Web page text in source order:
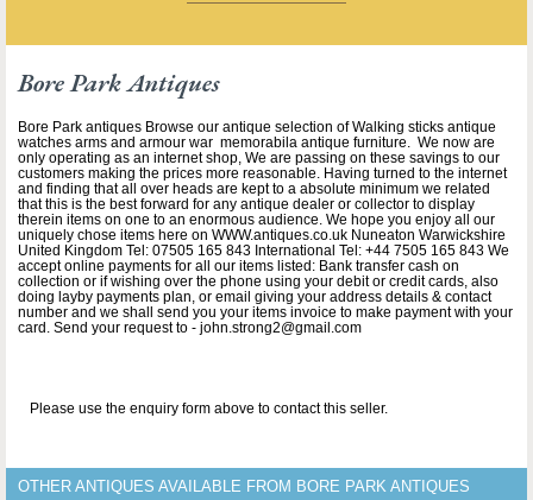
Bore Park Antiques
Bore Park antiques Browse our antique selection of Walking sticks antique
watches arms and armour war memorabila antique furniture. We now are
only operating as an internet shop, We are passing on these savings to our
customers making the prices more reasonable. Having turned to the internet
and finding that all over heads are kept to a absolute minimum we related
that this is the best forward for any antique dealer or collector to display
therein items on one to an enormous audience. We hope you enjoy all our
uniquely chose items here on WWW.antiques.co.uk Nuneaton Warwickshire
United Kingdom Tel: 07505 165 843 International Tel: +44 7505 165 843 We
accept online payments for all our items listed: Bank transfer cash on
collection or if wishing over the phone using your debit or credit cards, also
doing layby payments plan, or email giving your address details & contact
number and we shall send you your items invoice to make payment with your
card. Send your request to - john.strong2@gmail.com
Please use the enquiry form above to contact this seller.
OTHER ANTIQUES AVAILABLE FROM BORE PARK ANTIQUES